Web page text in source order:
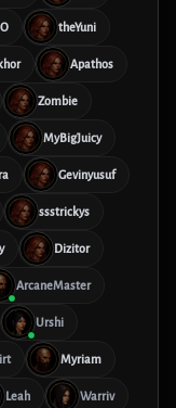
theYuni
Apathos
Zombie
MyBigJuicy
Gevinyusuf
ssstrickys
Dizitor
ArcaneMaster
Urshi
Myriam
Leah Warriv